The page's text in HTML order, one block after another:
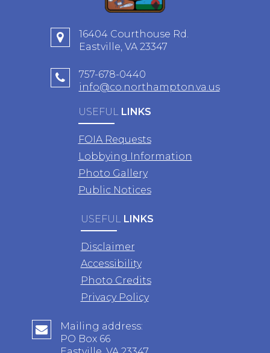
16404 Courthouse Rd.
Eastville, VA 23347
757-678-0440
info@co.northampton.va.us
USEFUL LINKS
FOIA Requests
Lobbying Information
Photo Gallery
Public Notices
USEFUL LINKS
Disclaimer
Accessibility
Photo Credits
Privacy Policy
Mailing address:
PO Box 66